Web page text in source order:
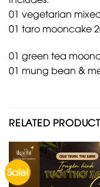
01 vegetarian
01 taro mooncake
01 green tea
01 mung bean &
RELATED
Sale!